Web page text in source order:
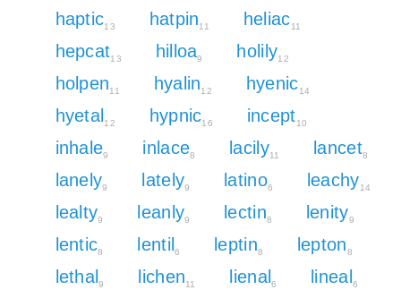
haptic13 hatpin11 heliac11
hepcat13 hilloa9 holily12
holpen11 hyalin12 hyenic14
hyetal12 hypnic16 incept10
inhale9 inlace8 lacily11 lancet8
lanely9 lately9 latino6 leachy14
lealty9 leanly9 lectin8 lenity9
lentic8 lentil6 leptin8 lepton8
lethal9 lichen11 lienal6 lineal6